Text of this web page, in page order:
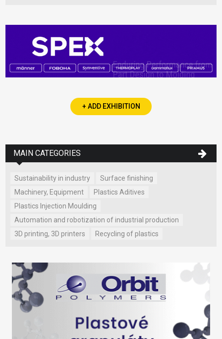
+ ADD EXHIBITION
MAIN CATEGORIES
Sustainability in industry
Surface finishing
Machinery, Equipment
Plastics Aditives
Plastics Injection Moulding
Automation and robotization of industrial production
3D printing, 3D printers
Recycling of plastics